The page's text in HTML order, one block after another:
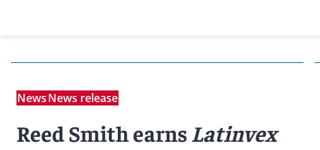
NewsNews release
Reed Smith earnsLatinvex